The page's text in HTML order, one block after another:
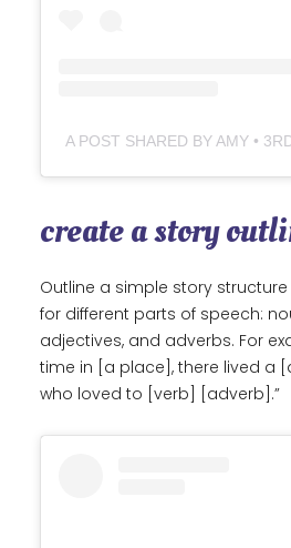
create a story
Outline a simple story
for different parts of speech:
adjectives, and adverbs. For
time in [a place], there lived a
who loved to [verb] [adverb].”